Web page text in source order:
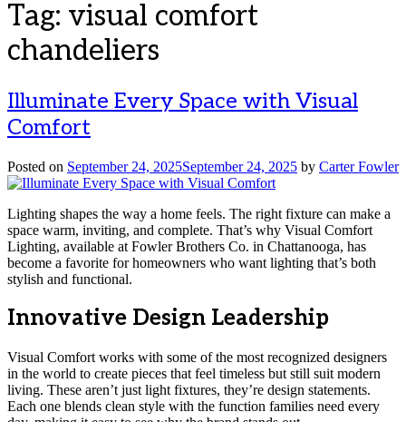
Tag: visual comfort
chandeliers
Illuminate Every Space with Visual
Comfort
Posted on September 24, 2025September 24, 2025 by Carter Fowler
Lighting shapes the way a home feels. The right fixture can make a
space warm, inviting, and complete. That’s why Visual Comfort
Lighting, available at Fowler Brothers Co. in Chattanooga, has
become a favorite for homeowners who want lighting that’s both
stylish and functional.
Innovative Design Leadership
Visual Comfort works with some of the most recognized designers
in the world to create pieces that feel timeless but still suit modern
living. These aren’t just light fixtures, they’re design statements.
Each one blends clean style with the function families need every